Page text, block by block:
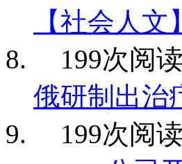
【社会人
199次阅
俄研制出治
199次阅